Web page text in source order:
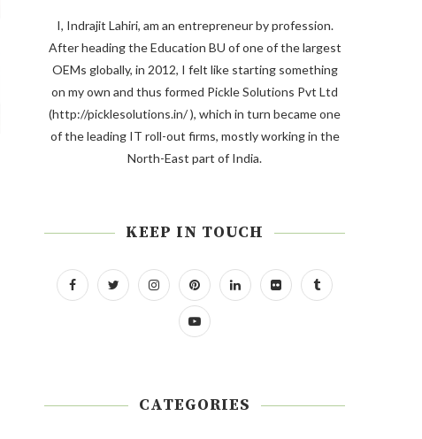
I, Indrajit Lahiri, am an entrepreneur by profession.
After heading the Education BU of one of the largest
OEMs globally, in 2012, I felt like starting something
on my own and thus formed Pickle Solutions Pvt Ltd
(http://picklesolutions.in/ ), which in turn became one
of the leading IT roll-out firms, mostly working in the
North-East part of India.
KEEP IN TOUCH
CATEGORIES